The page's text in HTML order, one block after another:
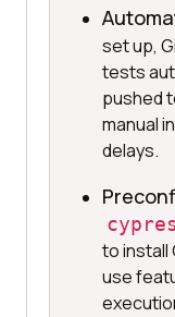
set up,
tests
pushed
manual
delays.
to install
use